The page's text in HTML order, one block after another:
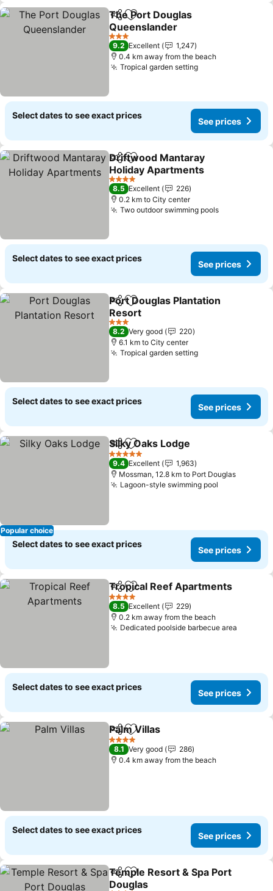
ShareAdd to favorites
The Port Douglas
Queenslander
3 Stars
9.2 Excellent
1,247
0.4 km away from the beach
Tropical garden setting
Select dates to see exact prices
See prices
ShareAdd to favorites
Driftwood Mantaray
Holiday Apartments
4 Stars
8.5 Excellent
226
0.2 km to City center
Two outdoor swimming pools
Select dates to see exact prices
See prices
ShareAdd to favorites
Port Douglas Plantation
Resort
3 Stars
8.2 Very good
220
6.1 km to City center
Tropical garden setting
Select dates to see exact prices
See prices
Popular choice
ShareAdd to favorites
Silky Oaks Lodge
5 Stars
9.4 Excellent
1,963
Mossman, 12.8 km to Port Douglas
Lagoon-style swimming pool
Select dates to see exact prices
See prices
ShareAdd to favorites
Tropical Reef Apartments
4 Stars
8.5 Excellent
229
0.2 km away from the beach
Dedicated poolside barbecue area
Select dates to see exact prices
See prices
ShareAdd to favorites
Palm Villas
4 Stars
8.1 Very good
286
0.4 km away from the beach
Select dates to see exact prices
See prices
ShareAdd to favorites
Temple Resort & Spa Port
Douglas